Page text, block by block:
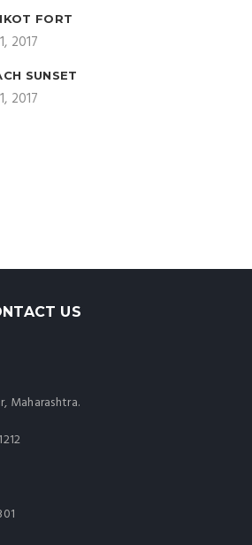
FORT
2017
SUNSET
2017
US
Maharashtra.